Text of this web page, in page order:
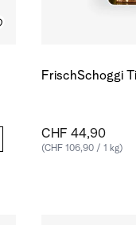
FrischSchoggi
CHF 44,90
(CHF 106,90 / 1 kg)